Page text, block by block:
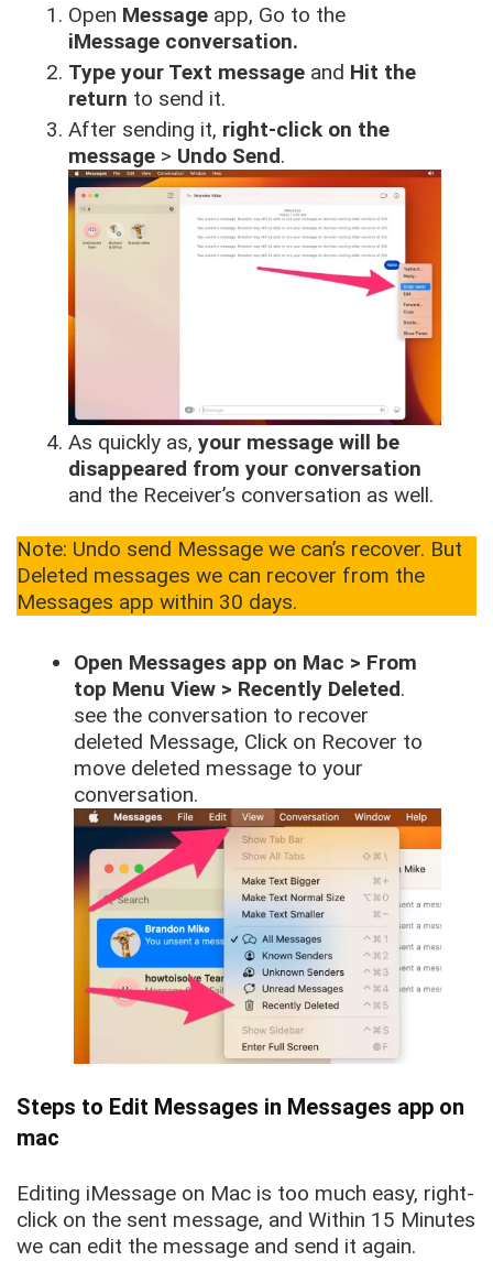
Open Message app, Go to the
iMessage conversation.
Type your Text message and Hit the
return to send it.
After sending it, right-click on the
message > Undo Send.
As quickly as,your message will be
disappeared from your conversation
and the Receiver’s conversation as well.
Note: Undo send Message we can’s recover. But
Deleted messages we can recover from the
Messages app within 30 days.
Open Messages app on Mac > From
top Menu View > Recently Deleted.
see the conversation to recover
deleted Message, Click on Recover to
move deleted message to your
conversation.
Steps to Edit Messages in Messages app on
mac
Editing iMessage on Mac is too much easy, right-
click on the sent message, and Within 15 Minutes
we can edit the message and send it again.